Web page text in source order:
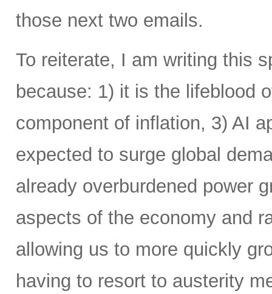
those next two emails.
To reiterate, I am writing this
because: 1) it is the lifeblood
component of inflation, 3) AI
expected to surge global
already overburdened power
aspects of the economy and
allowing us to more quickly
having to resort to austerity